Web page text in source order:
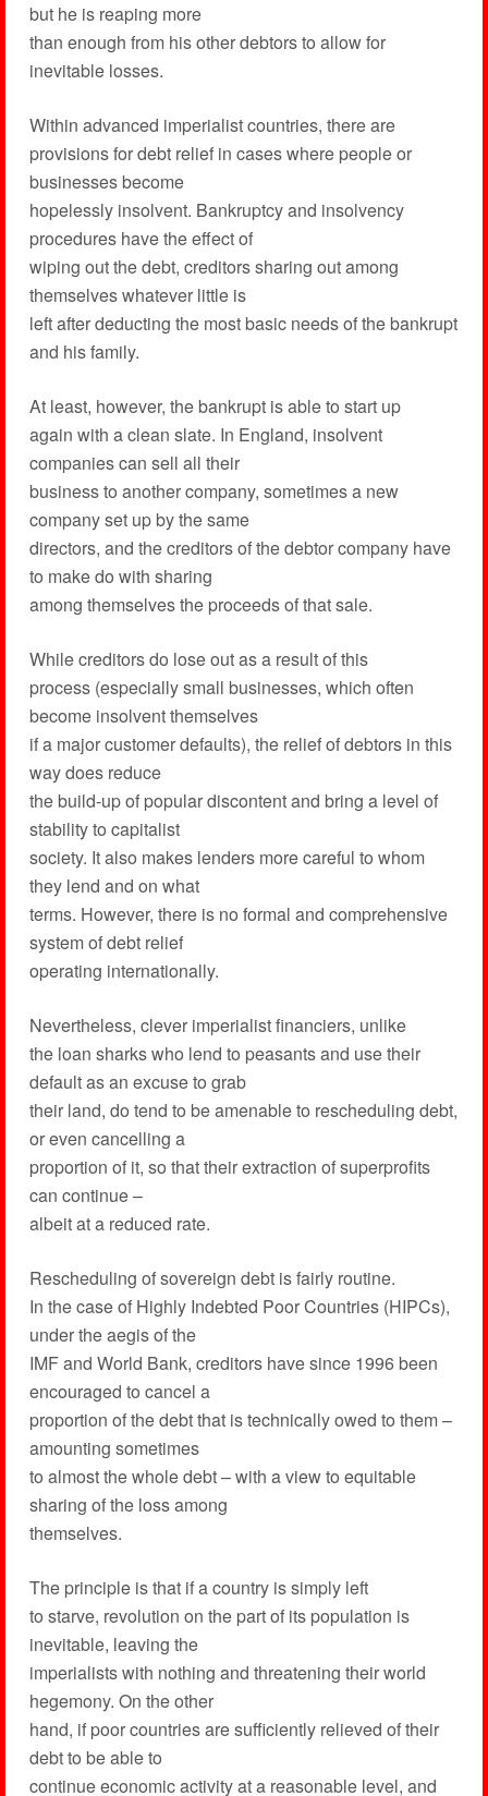
but he is reaping more
than enough from his other debtors to allow for
inevitable losses.
Within advanced imperialist countries, there are
provisions for debt relief in cases where people or
businesses become
hopelessly insolvent. Bankruptcy and insolvency
procedures have the effect of
wiping out the debt, creditors sharing out among
themselves whatever little is
left after deducting the most basic needs of the bankrupt
and his family.
At least, however, the bankrupt is able to start up
again with a clean slate. In England, insolvent
companies can sell all their
business to another company, sometimes a new
company set up by the same
directors, and the creditors of the debtor company have
to make do with sharing
among themselves the proceeds of that sale.
While creditors do lose out as a result of this
process (especially small businesses, which often
become insolvent themselves
if a major customer defaults), the relief of debtors in this
way does reduce
the build-up of popular discontent and bring a level of
stability to capitalist
society. It also makes lenders more careful to whom
they lend and on what
terms. However, there is no formal and comprehensive
system of debt relief
operating internationally.
Nevertheless, clever imperialist financiers, unlike
the loan sharks who lend to peasants and use their
default as an excuse to grab
their land, do tend to be amenable to rescheduling debt,
or even cancelling a
proportion of it, so that their extraction of superprofits
can continue –
albeit at a reduced rate.
Rescheduling of sovereign debt is fairly routine.
In the case of Highly Indebted Poor Countries (HIPCs),
under the aegis of the
IMF and World Bank, creditors have since 1996 been
encouraged to cancel a
proportion of the debt that is technically owed to them –
amounting sometimes
to almost the whole debt – with a view to equitable
sharing of the loss among
themselves.
The principle is that if a country is simply left
to starve, revolution on the part of its population is
inevitable, leaving the
imperialists with nothing and threatening their world
hegemony. On the other
hand, if poor countries are sufficiently relieved of their
debt to be able to
continue economic activity at a reasonable level, and